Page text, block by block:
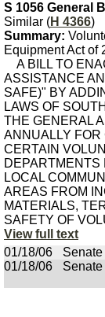
S 1056 General
Similar (H 4366)
Summary:
Equipment Act of
A BILL TO
ASSISTANCE
SAFE)" BY
LAWS OF
THE GENERAL
ANNUALLY FOR
CERTAIN
DEPARTMENTS
LOCAL
AREAS FROM
MATERIALS,
SAFETY OF
View full text
01/18/06
Senate
01/18/06
Senate